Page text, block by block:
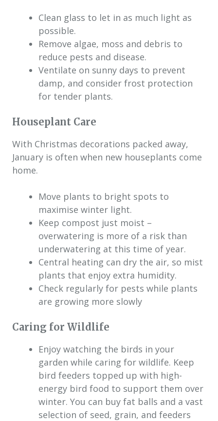
Clean glass to let in as much light as
possible.
Remove algae, moss and debris to
reduce pests and disease.
Ventilate on sunny days to prevent
damp, and consider frost protection
for tender plants.
Houseplant Care
With Christmas decorations packed away,
January is often when new houseplants come
home.
Move plants to bright spots to
maximise winter light.
Keep compost just moist –
overwatering is more of a risk than
underwatering at this time of year.
Central heating can dry the air, so mist
plants that enjoy extra humidity.
Check regularly for pests while plants
are growing more slowly
Caring for Wildlife
Enjoy watching the birds in your
garden while caring for wildlife. Keep
bird feeders topped up with high-
energy bird food to support them over
winter. You can buy fat balls and a vast
selection of seed, grain, and feeders